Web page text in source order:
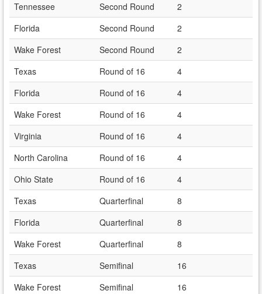
Tennessee
Second Round
2
Florida
Second Round
2
Wake Forest
Second Round
2
Texas
Round of 16
4
Florida
Round of 16
4
Wake Forest
Round of 16
4
Virginia
Round of 16
4
North Carolina
Round of 16
4
Ohio State
Round of 16
4
Texas
Quarterfinal
8
Florida
Quarterfinal
8
Wake Forest
Quarterfinal
8
Texas
Semifinal
16
Wake Forest
Semifinal
16